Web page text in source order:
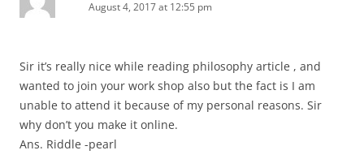
August 4, 2017 at 12:55 pm
Sir it’s really nice while reading philosophy article , and
wanted to join your work shop also but the fact is I am
unable to attend it because of my personal reasons. Sir
why don’t you make it online.
Ans. Riddle -pearl